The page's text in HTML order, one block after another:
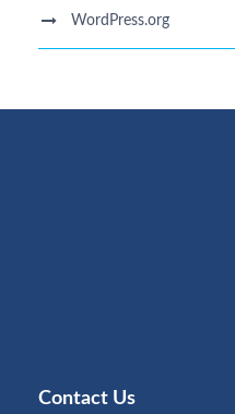
WordPress.org
Contact Us